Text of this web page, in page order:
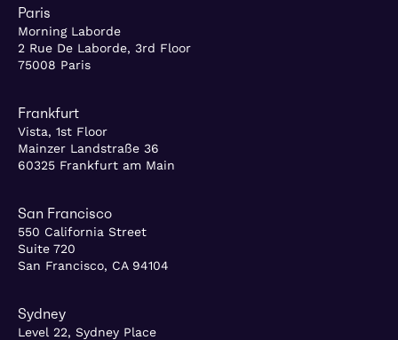
Paris
Morning Laborde
2 Rue De Laborde, 3rd Floor
75008 Paris
Frankfurt
Vista, 1st Floor
Mainzer Landstraße 36
60325 Frankfurt am Main
San Francisco
550 California Street
Suite 720
San Francisco, CA 94104
Sydney
Level 22, Sydney Place